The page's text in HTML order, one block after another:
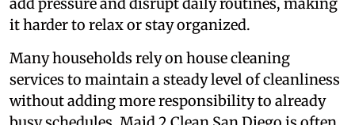
it harder to relax or stay organized.
Many households rely on house cleaning
services to maintain a steady level of cleanliness
without adding more responsibility to already